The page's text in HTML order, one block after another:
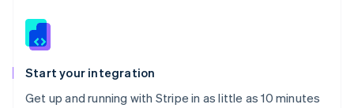
Start your integration
Get up and running with Stripe in as little as 10 minutes
Slovenia
Spain
EspañolEnglish
Svenska English